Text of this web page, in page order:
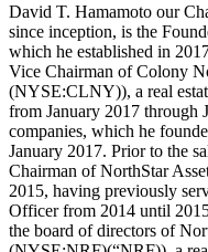
David T. Hamamoto our
since inception, is the
which he established in
Vice Chairman of Colony
(NYSE:CLNY)), a real
from January 2017 through
companies, which he
January 2017. Prior to the
Chairman of NorthStar
2015, having previously
Officer from 2014 until
the board of directors of